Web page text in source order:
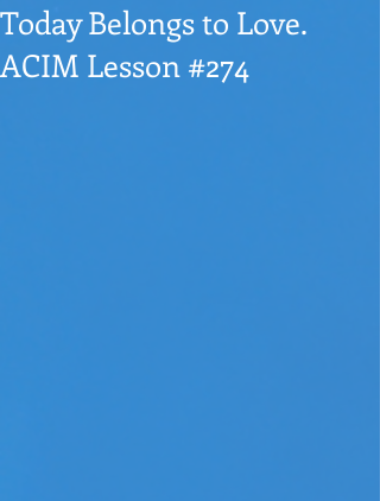
Today Belongs to Love.
ACIM Lesson #274